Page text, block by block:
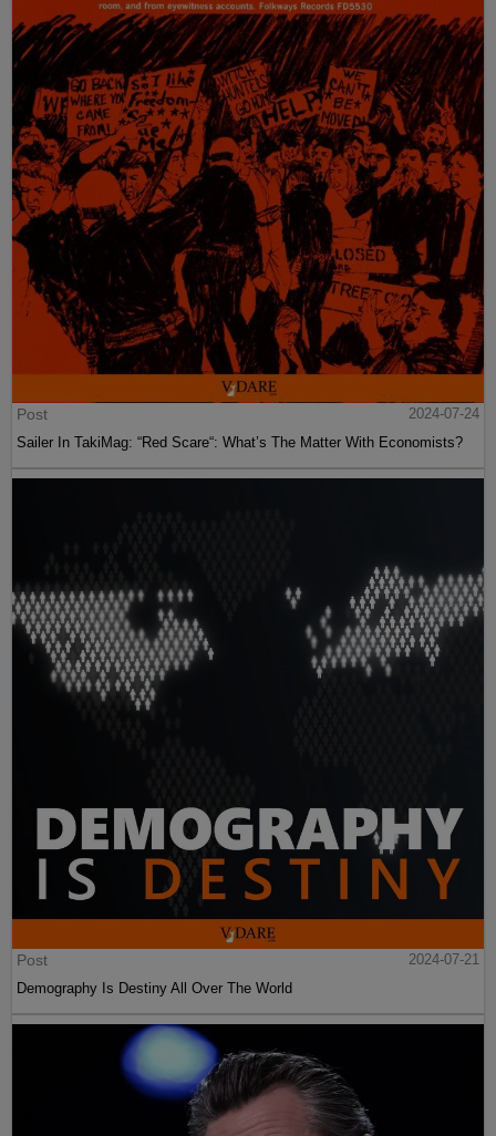
Post
2024-07-24
Sailer In TakiMag: “Red Scare“: What’s The Matter With Economists?
Post
2024-07-21
Demography Is Destiny All Over The World